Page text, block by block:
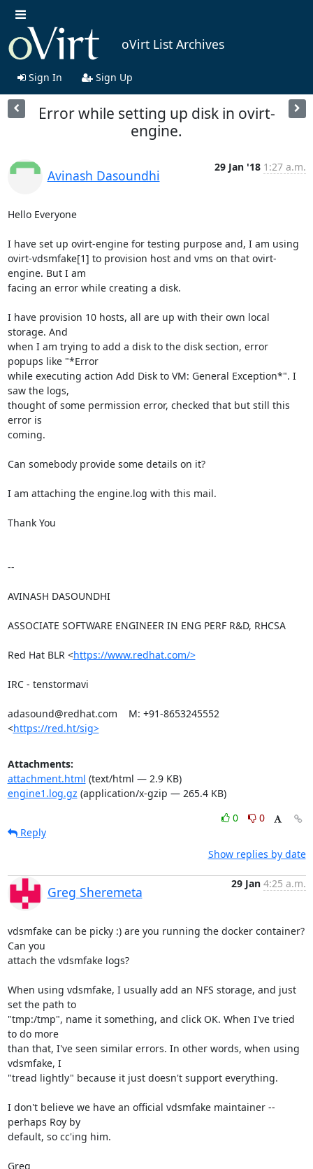
oVirt List Archives
Sign In Sign Up
Error while setting up disk in ovirt-
engine.
Avinash Dasoundhi
29 Jan '18 1:27 a.m.
Hello Everyone
I have set up ovirt-engine for testing purpose and, I am using
ovirt-vdsmfake[1] to provision host and vms on that ovirt-
engine. But I am
facing an error while creating a disk.
I have provision 10 hosts, all are up with their own local
storage. And
when I am trying to add a disk to the disk section, error
popups like "*Error
while executing action Add Disk to VM: General Exception*". I
saw the logs,
thought of some permission error, checked that but still this
error is
coming.
Can somebody provide some details on it?
I am attaching the engine.log with this mail.
Thank You
--
AVINASH DASOUNDHI
ASSOCIATE SOFTWARE ENGINEER IN ENG PERF R&D, RHCSA
Red Hat BLR <https://www.redhat.com/>
IRC - tenstormavi
adasound@redhat.com    M: +91-8653245552
<https://red.ht/sig>
Attachments:
attachment.html (text/html — 2.9 KB)
engine1.log.gz (application/x-gzip — 265.4 KB)
0
0
Reply
Show replies by date
Greg Sheremeta
29 Jan 4:25 a.m.
vdsmfake can be picky :) are you running the docker container?
Can you
attach the vdsmfake logs?
When using vdsmfake, I usually add an NFS storage, and just
set the path to
"tmp:/tmp", name it something, and click OK. When I've tried
to do more
than that, I've seen similar errors. In other words, when using
vdsmfake, I
"tread lightly" because it just doesn't support everything.
I don't believe we have an official vdsmfake maintainer --
perhaps Roy by
default, so cc'ing him.
Greg